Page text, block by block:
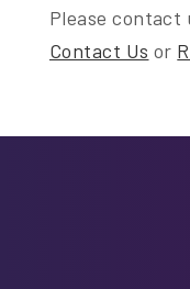
Please contact
Contact Us or